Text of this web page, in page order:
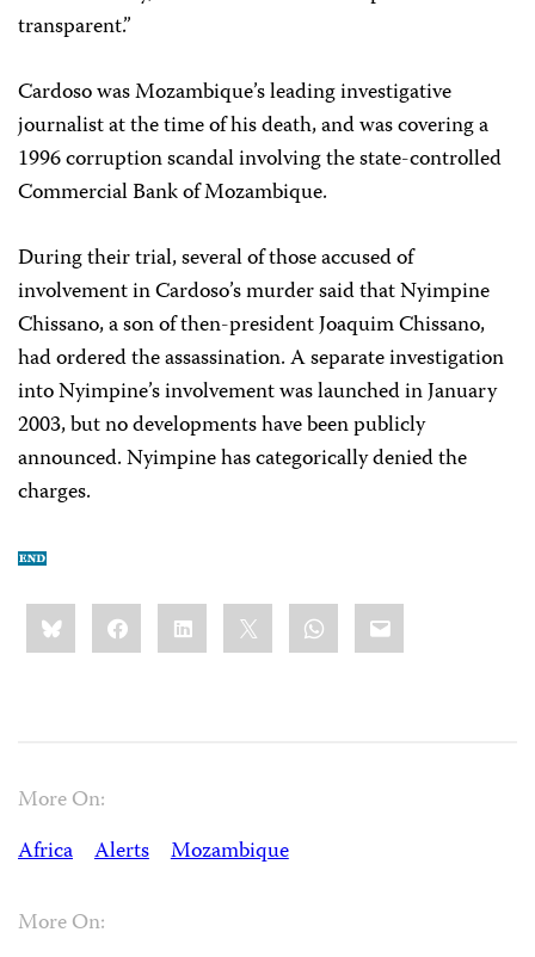
transparent.”
Cardoso was Mozambique’s leading investigative
journalist at the time of his death, and was covering a
1996 corruption scandal involving the state-controlled
Commercial Bank of Mozambique.
During their trial, several of those accused of
involvement in Cardoso’s murder said that Nyimpine
Chissano, a son of then-president Joaquim Chissano,
had ordered the assassination. A separate investigation
into Nyimpine’s involvement was launched in January
2003, but no developments have been publicly
announced. Nyimpine has categorically denied the
charges.
Share
this:BlueskyFacebookLinkedIn WhatsApp
Email
More On:
Africa
Alerts Mozambique
More On: